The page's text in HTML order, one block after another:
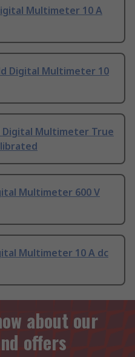
Multimeter 10 A
Digital Multimeter 10
Digital Multimeter True
Multimeter 600 V
Multimeter 10 A dc
about our
offers